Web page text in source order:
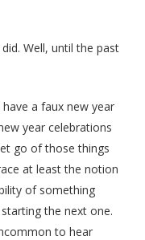
Well, until the past
a faux new year
year celebrations
go of those things
at least the notion
of something
the next one.
to hear